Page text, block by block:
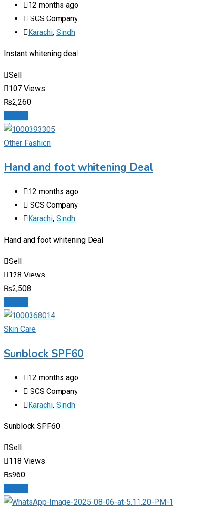
12 months ago
SCS Company
Karachi, Sindh
Instant whitening deal
Sell
107 Views
₨2,260
Other Fashion
Hand and foot whitening Deal
12 months ago
SCS Company
Karachi, Sindh
Hand and foot whitening Deal
Sell
128 Views
₨2,508
Skin Care
Sunblock SPF60
12 months ago
SCS Company
Karachi, Sindh
Sunblock SPF60
Sell
118 Views
₨960